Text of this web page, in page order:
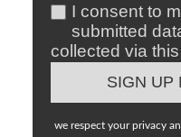
I consent to
submitted
collected via
we respect your privacy